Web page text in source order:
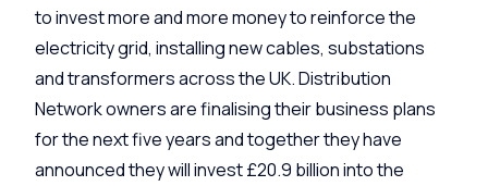
to invest more and more money to reinforce the
electricity grid, installing new cables, substations
and transformers across the UK. Distribution
Network owners are finalising their business plans
for the next five years and together they have
announced they will invest £20.9 billion into the